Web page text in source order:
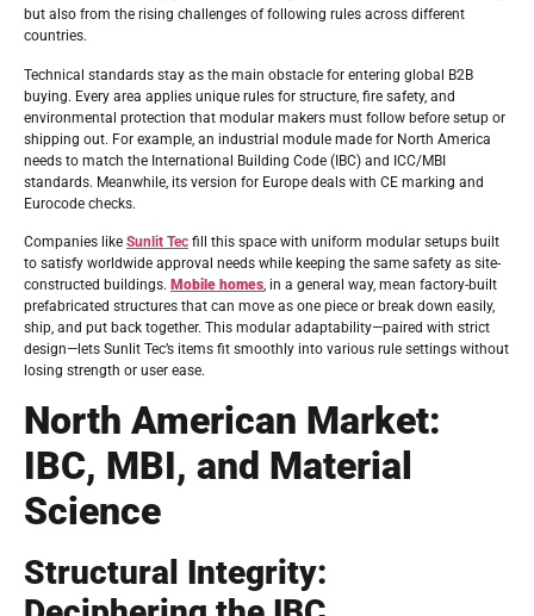
but also from the rising challenges of following rules across different
countries.
Technical standards stay as the main obstacle for entering global B2B
buying. Every area applies unique rules for structure, fire safety, and
environmental protection that modular makers must follow before setup or
shipping out. For example, an industrial module made for North America
needs to match the International Building Code (IBC) and ICC/MBI
standards. Meanwhile, its version for Europe deals with CE marking and
Eurocode checks.
Companies like Sunlit Tec fill this space with uniform modular setups built
to satisfy worldwide approval needs while keeping the same safety as site-
constructed buildings. Mobile homes, in a general way, mean factory-built
prefabricated structures that can move as one piece or break down easily,
ship, and put back together. This modular adaptability—paired with strict
design—lets Sunlit Tec’s items fit smoothly into various rule settings without
losing strength or user ease.
North American Market:
IBC, MBI, and Material
Science
Structural Integrity: